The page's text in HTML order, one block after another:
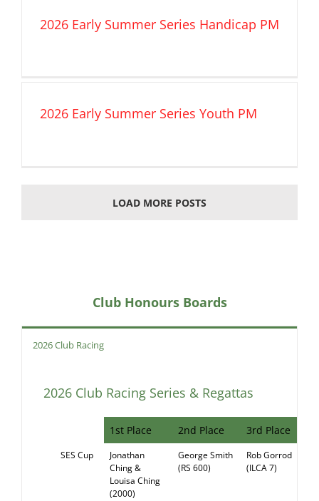
2026 Early Summer Series Handicap PM
2026 Early Summer Series Youth PM
LOAD MORE POSTS
Club Honours Boards
2026 Club Racing
2026 Club Racing Series & Regattas
1st Place 2nd Place 3rd Place
SES Cup
Jonathan
Ching &
Louisa Ching
(2000)
George Smith
(RS 600)
Rob Gorrod
(ILCA 7)